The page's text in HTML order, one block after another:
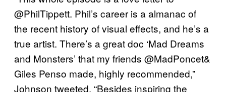
@PhilTippett. Phil’s career is a almanac of
the recent history of visual effects, and he’s a
true artist. There’s a great doc ‘Mad Dreams
and Monsters’ that my friends @MadPoncet&
Giles Penso made, highly recommended,”
Johnson tweeted. “Besides inspiring the